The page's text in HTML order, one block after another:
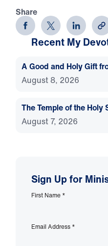
Share
Recent My
A Good and Holy Gift
August 8, 2026
The Temple of the Holy
August 7, 2026
Sign Up for
First Name *
Email Address *